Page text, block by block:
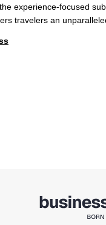
experience-focused
travelers an